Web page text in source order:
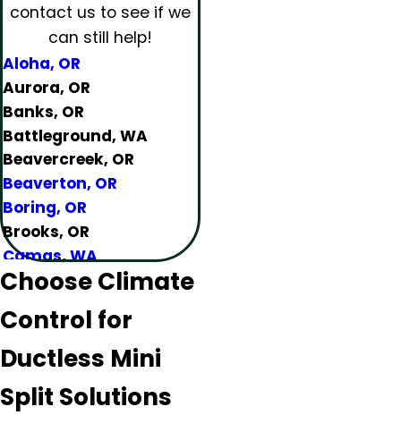
contact us to see if we
can still help!
Aloha, OR
Aurora, OR
Banks, OR
Battleground, WA
Beavercreek, OR
Beaverton, OR
Boring, OR
Brooks, OR
Camas, WA
Canby, OR
Clackamas, OR
Colton, OR
Dundee, OR
Choose Climate
Control for
Ductless Mini
Split Solutions